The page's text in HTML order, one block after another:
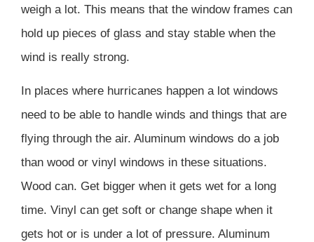
weigh a lot. This means that the window frames can
hold up pieces of glass and stay stable when the
wind is really strong.
In places where hurricanes happen a lot windows
need to be able to handle winds and things that are
flying through the air. Aluminum windows do a job
than wood or vinyl windows in these situations.
Wood can. Get bigger when it gets wet for a long
time. Vinyl can get soft or change shape when it
gets hot or is under a lot of pressure. Aluminum